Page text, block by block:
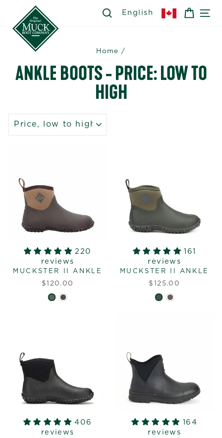
content
SEARCH
SEARCH
English CART
Home /
ANKLE BOOTS - PRICE: LOW TO
HIGH
220
reviews
MUCKSTER II ANKLE
$120.00
161
reviews
MUCKSTER II ANKLE
$125.00
406
reviews
164
reviews